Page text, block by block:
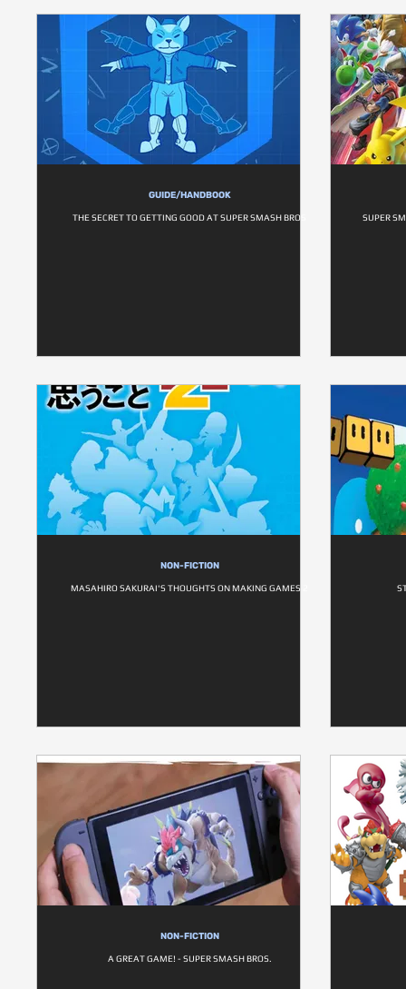
GUIDE/HANDBOOK
THE SECRET TO GETTING GOOD AT SUPER SMASH BROS SUPER
NON-FICTION
MASAHIRO SAKURAI'S THOUGHTS ON MAKING GAMES 2
NON-FICTION
A GREAT GAME! - SUPER SMASH BROS.